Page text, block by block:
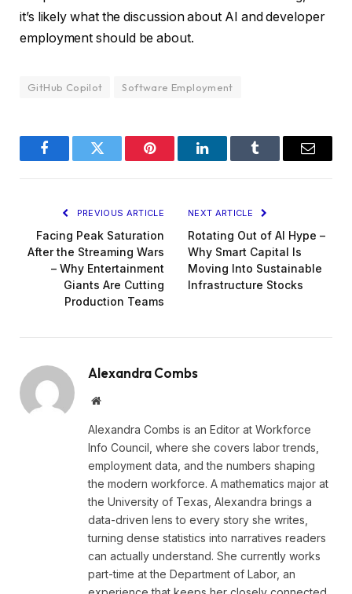
it’s likely what the discussion about AI and developer
employment should be about.
GitHub Copilot Software Employment
FacebookTwitter Pinterest LinkedInTumblr Email
PREVIOUS ARTICLE
Facing Peak Saturation
After the Streaming Wars
– Why Entertainment
Giants Are Cutting
Production Teams
NEXT ARTICLE
Rotating Out of AI Hype –
Why Smart Capital Is
Moving Into Sustainable
Infrastructure Stocks
Alexandra Combs
Website
Alexandra Combs is an Editor at Workforce
Info Council, where she covers labor trends,
employment data, and the numbers shaping
the modern workforce. A mathematics major at
the University of Texas, Alexandra brings a
data-driven lens to every story she writes,
turning dense statistics into narratives readers
can actually understand. She currently works
part-time at the Department of Labor, an